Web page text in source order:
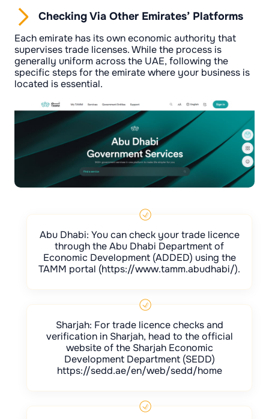
Checking Via Other Emirates’ Platforms
Each emirate has its own economic authority that
supervises trade licenses. While the process is
generally uniform across the UAE, following the
specific steps for the emirate where your business is
located is essential.
Abu Dhabi: You can check your trade licence
through the Abu Dhabi Department of
Economic Development (ADDED) using the
TAMM portal (https://www.tamm.abudhabi/).
Sharjah: For trade licence checks and
verification in Sharjah, head to the official
website of the Sharjah Economic
Development Department (SEDD)
https://sedd.ae/en/web/sedd/home